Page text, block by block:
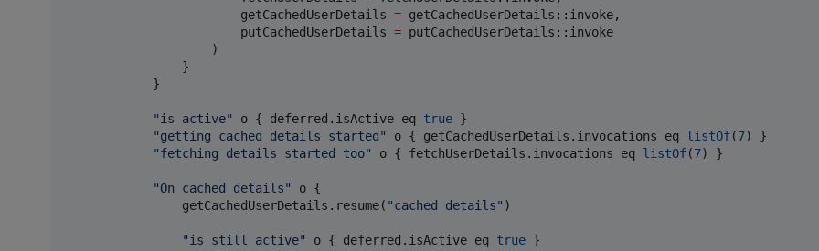
                        getCachedUserDetails
= getCachedUserDetails::invoke,
                        putCachedUserDetails
= putCachedUserDetails::invoke
                    )
                }
            }
"is active" o { deferred.isActive eq true }
"getting cached details started" o { getCachedUserDetails.invocations eq listOf(7) }
"fetching details started too" o { fetchUserDetails.invocations eq listOf(7) }
"On cached details"
o {
                getCachedUserDetails.resume(
"cached details" )
"is still active" o { deferred.isActive eq true }